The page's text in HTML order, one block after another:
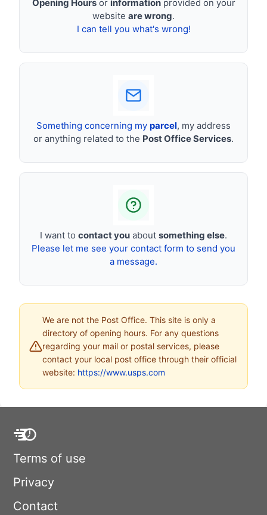
Opening Hoursor informationprovided on your
website are wrong.
I can tell you what's wrong!
Something concerning my parcel, my address
or anything related to the Post Office Services.
I want to contact you about something else.
Please let me see your contact form to send you
a message.
We are not the Post Office. This site is only a
directory of opening hours. For any questions
regarding your mail or postal services, please
contact your local post office through their official
website: https://www.usps.com
Terms of use
Privacy
Contact